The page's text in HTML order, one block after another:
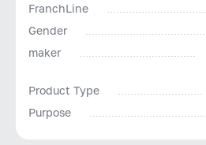
FranchLine
Gender
maker
Product Type
Purpose